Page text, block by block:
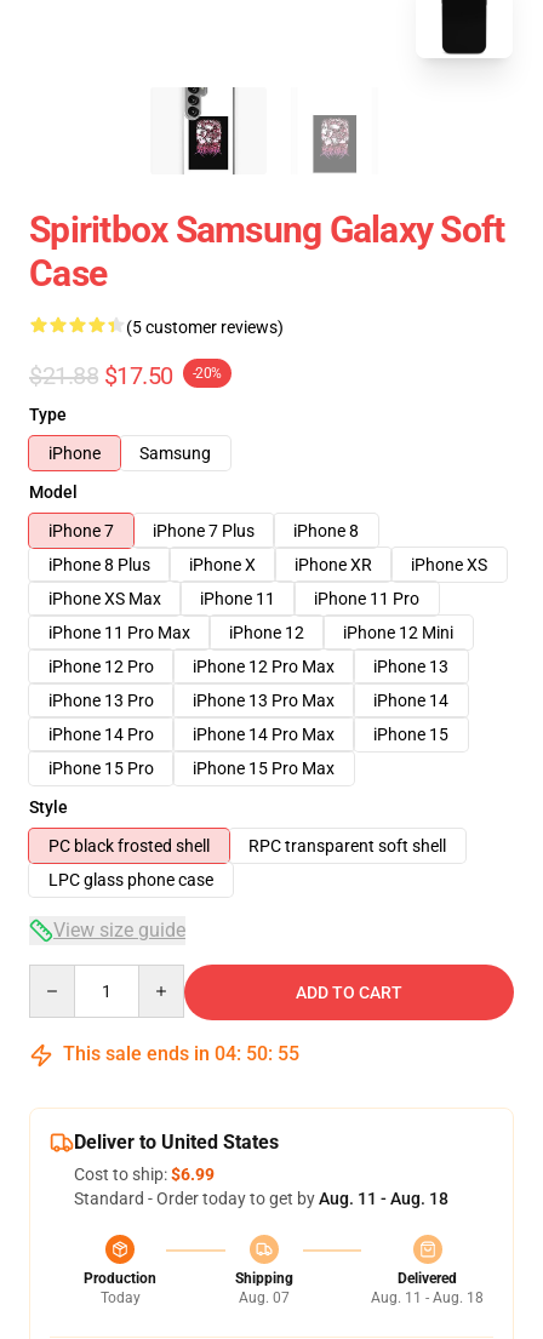
Spiritbox Samsung Galaxy Soft
Case
(5 customer reviews)
$21.88 $17.50 -20%
Type
iPhone
Samsung
Model
iPhone 7
iPhone 7 Plus
iPhone 8
iPhone 8 Plus
iPhone X iPhone XR
iPhone XS
iPhone XS Max
iPhone 11
iPhone 11 Pro
iPhone 11 Pro Max
iPhone 12
iPhone 12 Mini
iPhone 12 Pro
iPhone 12 Pro Max
iPhone 13
iPhone 13 Pro
iPhone 13 Pro Max
iPhone 14
iPhone 14 Pro
iPhone 14 Pro Max
iPhone 15
iPhone 15 Pro
iPhone 15 Pro Max
Style
PC black frosted shell
RPC transparent soft shell
LPC glass phone case
View size guide
ADD TO CART
This sale ends in 04: 50: 54
Deliver to United States
Cost to ship:$6.99
Standard - Order today to get byAug. 11 - Aug. 18
Production
Today
Shipping
Aug. 07
Delivered
Aug. 11 - Aug. 18